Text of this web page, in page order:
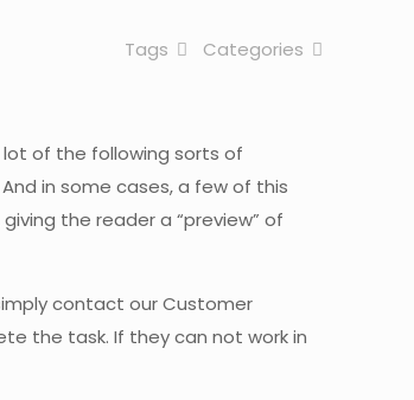
Categories
Tags
of the following sorts of
in some cases, a few of this
the reader a “preview” of
contact our Customer
the task. If they can not work in